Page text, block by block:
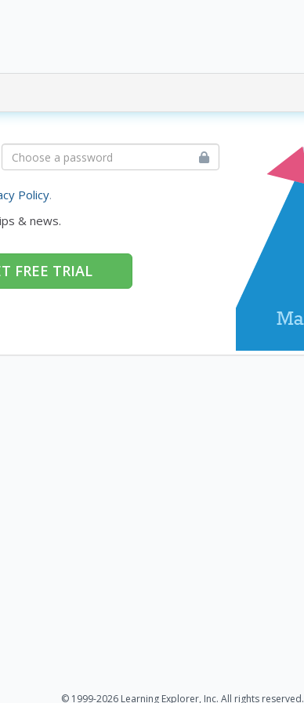
Policy.
& news.
FREE TRIAL
© 1999-2026 Learning Explorer, Inc. All rights reserved.